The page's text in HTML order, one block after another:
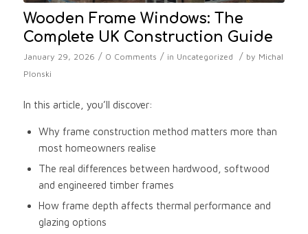
Wooden Frame Windows: The
Complete UK Construction Guide
January 29, 2026 / 0 Comments / in Uncategorized / by Michal
Plonski
In this article, you’ll discover:
Why frame construction method matters more than
most homeowners realise
The real differences between hardwood, softwood
and engineered timber frames
How frame depth affects thermal performance and
glazing options